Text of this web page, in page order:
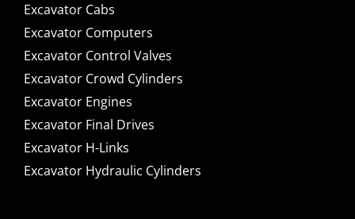
Excavator Cabs
Excavator Computers
Excavator Control Valves
Excavator Crowd Cylinders
Excavator Engines
Excavator Final Drives
Excavator H-Links
Excavator Hydraulic Cylinders